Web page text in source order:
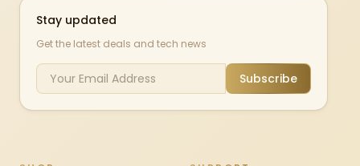
Stay updated
Get the latest deals and tech news
Subscribe